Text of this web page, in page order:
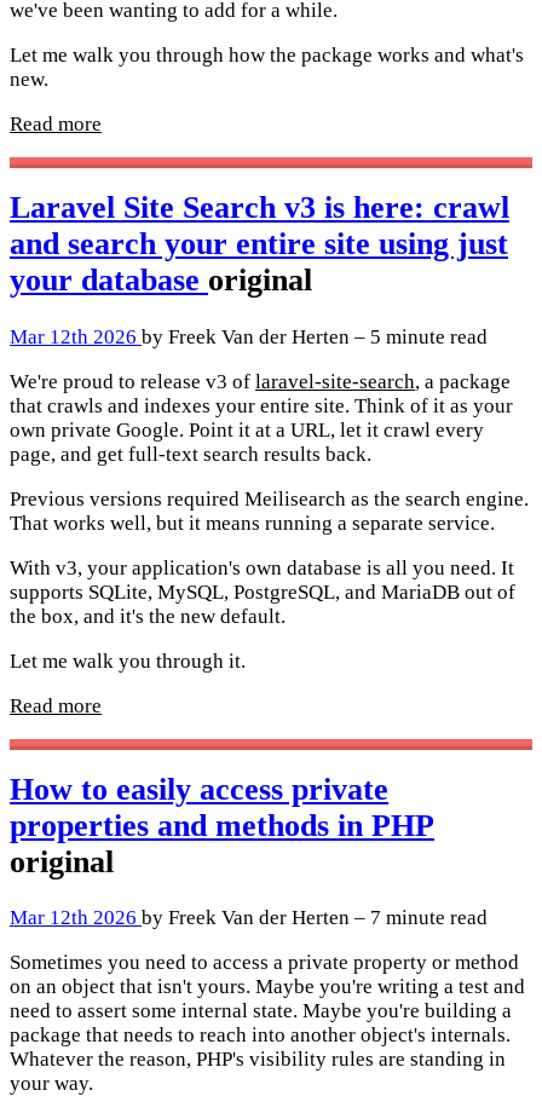
we've been wanting to add for a while.
Let me walk you through how the package works and what's
new.
Read more
Laravel Site Search v3 is here: crawl
and search your entire site using just
your database original
Mar 12th 2026 by Freek Van der Herten – 5 minute read
We're proud to release v3 of laravel-site-search, a package
that crawls and indexes your entire site. Think of it as your
own private Google. Point it at a URL, let it crawl every
page, and get full-text search results back.
Previous versions required Meilisearch as the search engine.
That works well, but it means running a separate service.
With v3, your application's own database is all you need. It
supports SQLite, MySQL, PostgreSQL, and MariaDB out of
the box, and it's the new default.
Let me walk you through it.
Read more
How to easily access private
properties and methods in PHP
original
Mar 12th 2026 by Freek Van der Herten – 7 minute read
Sometimes you need to access a private property or method
on an object that isn't yours. Maybe you're writing a test and
need to assert some internal state. Maybe you're building a
package that needs to reach into another object's internals.
Whatever the reason, PHP's visibility rules are standing in
your way.